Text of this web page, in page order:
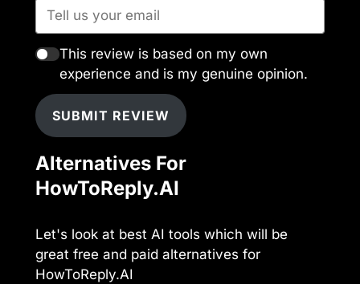
This review is based on my own
experience and is my genuine opinion.
SUBMIT REVIEW
Alternatives For
HowToReply.AI
Let's look at best AI tools which will be
great free and paid alternatives for
HowToReply.AI